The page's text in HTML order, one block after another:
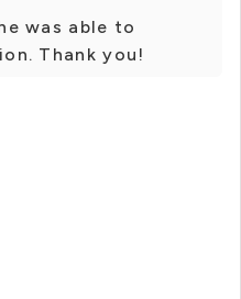
was able to
Thank you!